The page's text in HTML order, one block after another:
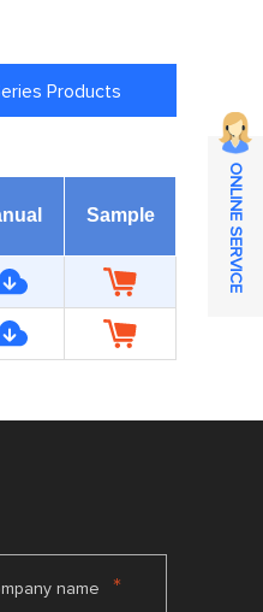
Products
Sample
name *
ONLINE SERVICE